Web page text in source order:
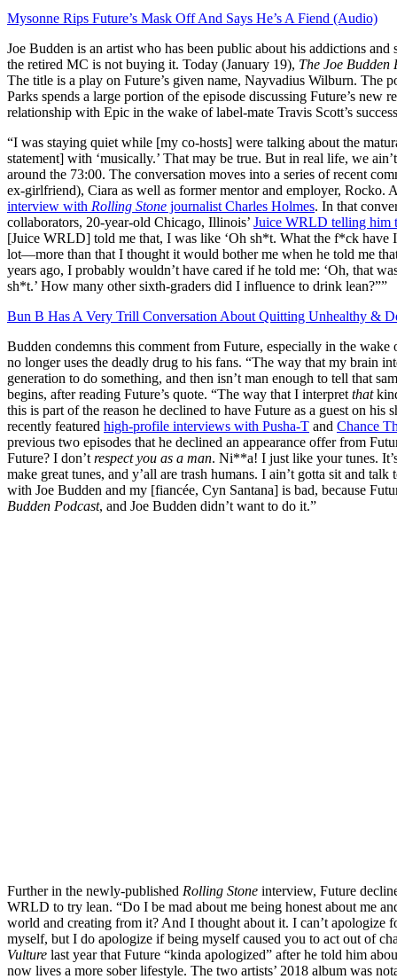
Mysonne Rips Future’s Mask Off And Says He’s A Fiend (Audio)
Joe Budden is an artist who has been public about his addictions
the retired MC is not buying it. Today (January 19), The Joe Budden
The title is a play on Future’s given name, Nayvadius Wilburn. The
Parks spends a large portion of the episode discussing Future’s new
relationship with Epic in the wake of label-mate Travis Scott’s
“I was staying quiet while [my co-hosts] were talking about the
statement] with ‘musically.’ That may be true. But in real life, we
around the 73:00. The conversation moves into a series of recent
ex-girlfriend), Ciara as well as former mentor and employer, Rocko.
interview with Rolling Stone journalist Charles Holmes. In that
collaborators, 20-year-old Chicago, Illinois’ Juice WRLD telling him
[Juice WRLD] told me that, I was like ‘Oh sh*t. What the f*ck have
lot—more than that I thought it would bother me when he told me
years ago, I probably wouldn’t have cared if he told me: ‘Oh, that
sh*t.’ How many other sixth-graders did I influence to drink lean?””
Bun B Has A Very Trill Conversation About Quitting Unhealthy &
Budden condemns this comment from Future, especially in the
no longer uses the deadly drug to his fans. “The way that my brain
generation to do something, and then isn’t man enough to tell that
begins, after reading Future’s quote. “The way that I interpret that
this is part of the reason he declined to have Future as a guest on his
recently featured high-profile interviews with Pusha-T and Chance
previous two episodes that he declined an appearance offer from
Future? I don’t respect you as a man. Ni**a! I just like your tunes.
make great tunes, and y’all are trash humans. I ain’t gotta sit and
with Joe Budden and my [fiancée, Cyn Santana] is bad, because
Budden Podcast, and Joe Budden didn’t want to do it.”
Further in the newly-published Rolling Stone interview, Future
WRLD to try lean. “Do I be mad about me being honest about me
world and creating from it? And I thought about it. I can’t apologize
myself, but I do apologize if being myself caused you to act out of
Vulture last year that Future “kinda apologized” after he told him
now lives a more sober lifestyle. The two artists’ 2018 album was